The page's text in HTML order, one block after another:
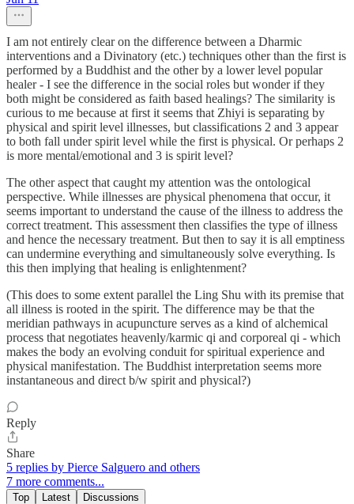
I am not entirely clear on the difference between a Dharmic
interventions and a Divinatory (etc.) techniques other than the first is
performed by a Buddhist and the other by a lower level popular
healer - I see the difference in the social roles but wonder if they
both might be considered as faith based healings? The similarity is
curious to me because at first it seems that Zhiyi is separating by
physical and spirit level illnesses, but classifications 2 and 3 appear
to both fall under spirit level while the first is physical. Or perhaps 2
is more mental/emotional and 3 is spirit level?
The other aspect that caught my attention was the ontological
perspective. While illnesses are physical phenomena that occur, it
seems important to understand the cause of the illness to address the
correct treatment. This assessment then classifies the type of illness
and hence the necessary treatment. But then to say it is all emptiness
can undermine everything and simultaneously solve everything. Is
this then implying that healing is enlightenment?
(This does to some extent parallel the Ling Shu with its premise that
all illness is rooted in the spirit. The difference may be that the
meridian pathways in acupuncture serves as a kind of alchemical
process that negotiates heavenly/karmic qi and corporeal qi - which
makes the body an evolving conduit for spiritual experience and
physical manifestation. The Buddhist interpretation seems more
instantaneous and direct b/w spirit and physical?)
Reply
Share
5 replies by Pierce Salguero and others
7 more comments...
Top Latest Discussions